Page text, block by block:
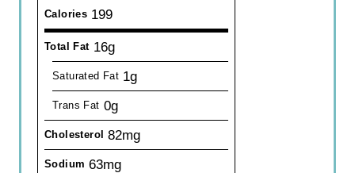
Calories 199
Total Fat 16g
Saturated Fat 1g
Trans Fat 0g
Cholesterol 82mg
Sodium 63mg